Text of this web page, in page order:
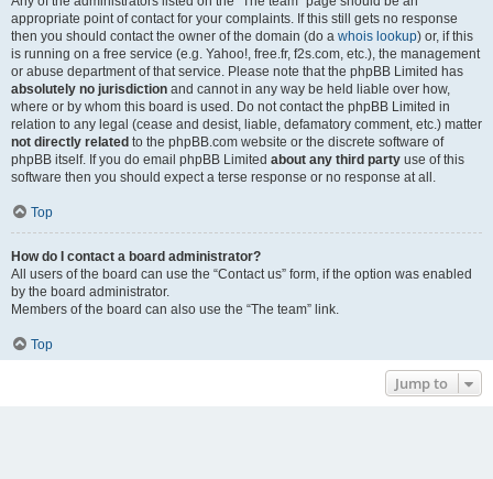
appropriate point of contact for your complaints. If this still gets no response
then you should contact the owner of the domain (do a whois lookup) or, if this
is running on a free service (e.g. Yahoo!, free.fr, f2s.com, etc.), the management
or abuse department of that service. Please note that the phpBB Limited has
absolutely no jurisdiction and cannot in any way be held liable over how,
where or by whom this board is used. Do not contact the phpBB Limited in
relation to any legal (cease and desist, liable, defamatory comment, etc.) matter
not directly related to the phpBB.com website or the discrete software of
phpBB itself. If you do email phpBB Limited about any third party use of this
software then you should expect a terse response or no response at all.
Top
How do I contact a board administrator?
All users of the board can use the “Contact us” form, if the option was enabled
by the board administrator.
Members of the board can also use the “The team” link.
Top
Jump to